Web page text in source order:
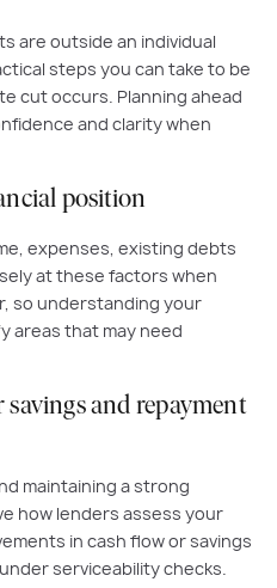
are outside an individual
steps you can take to be
cut occurs. Planning ahead
and clarity when
position
expenses, existing debts
at these factors when
so understanding your
areas that may need
and repayment
maintaining a strong
how lenders assess your
in cash flow or savings
serviceability checks.